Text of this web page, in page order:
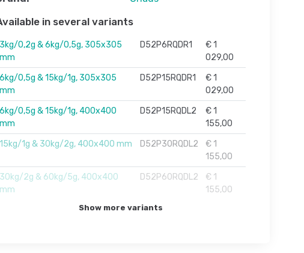
in several variants
3kg/0,2g & 6kg/0,5g, 305x305
mm
D52P6RQDR1
€ 1
029,00
6kg/0,5g & 15kg/1g, 305x305
mm
D52P15RQDR1
€ 1
029,00
6kg/0,5g & 15kg/1g, 400x400
mm
D52P15RQDL2
€ 1
155,00
15kg/1g & 30kg/2g, 400x400 mm
D52P30RQDL2
€ 1
155,00
30kg/2g & 60kg/5g, 400x400
mm
D52P60RQDL2
€ 1
155,00
Show more variants